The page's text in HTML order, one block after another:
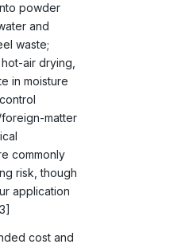
powder
and
waste;
air drying,
in moisture
matter
commonly
risk, though
application
cost and